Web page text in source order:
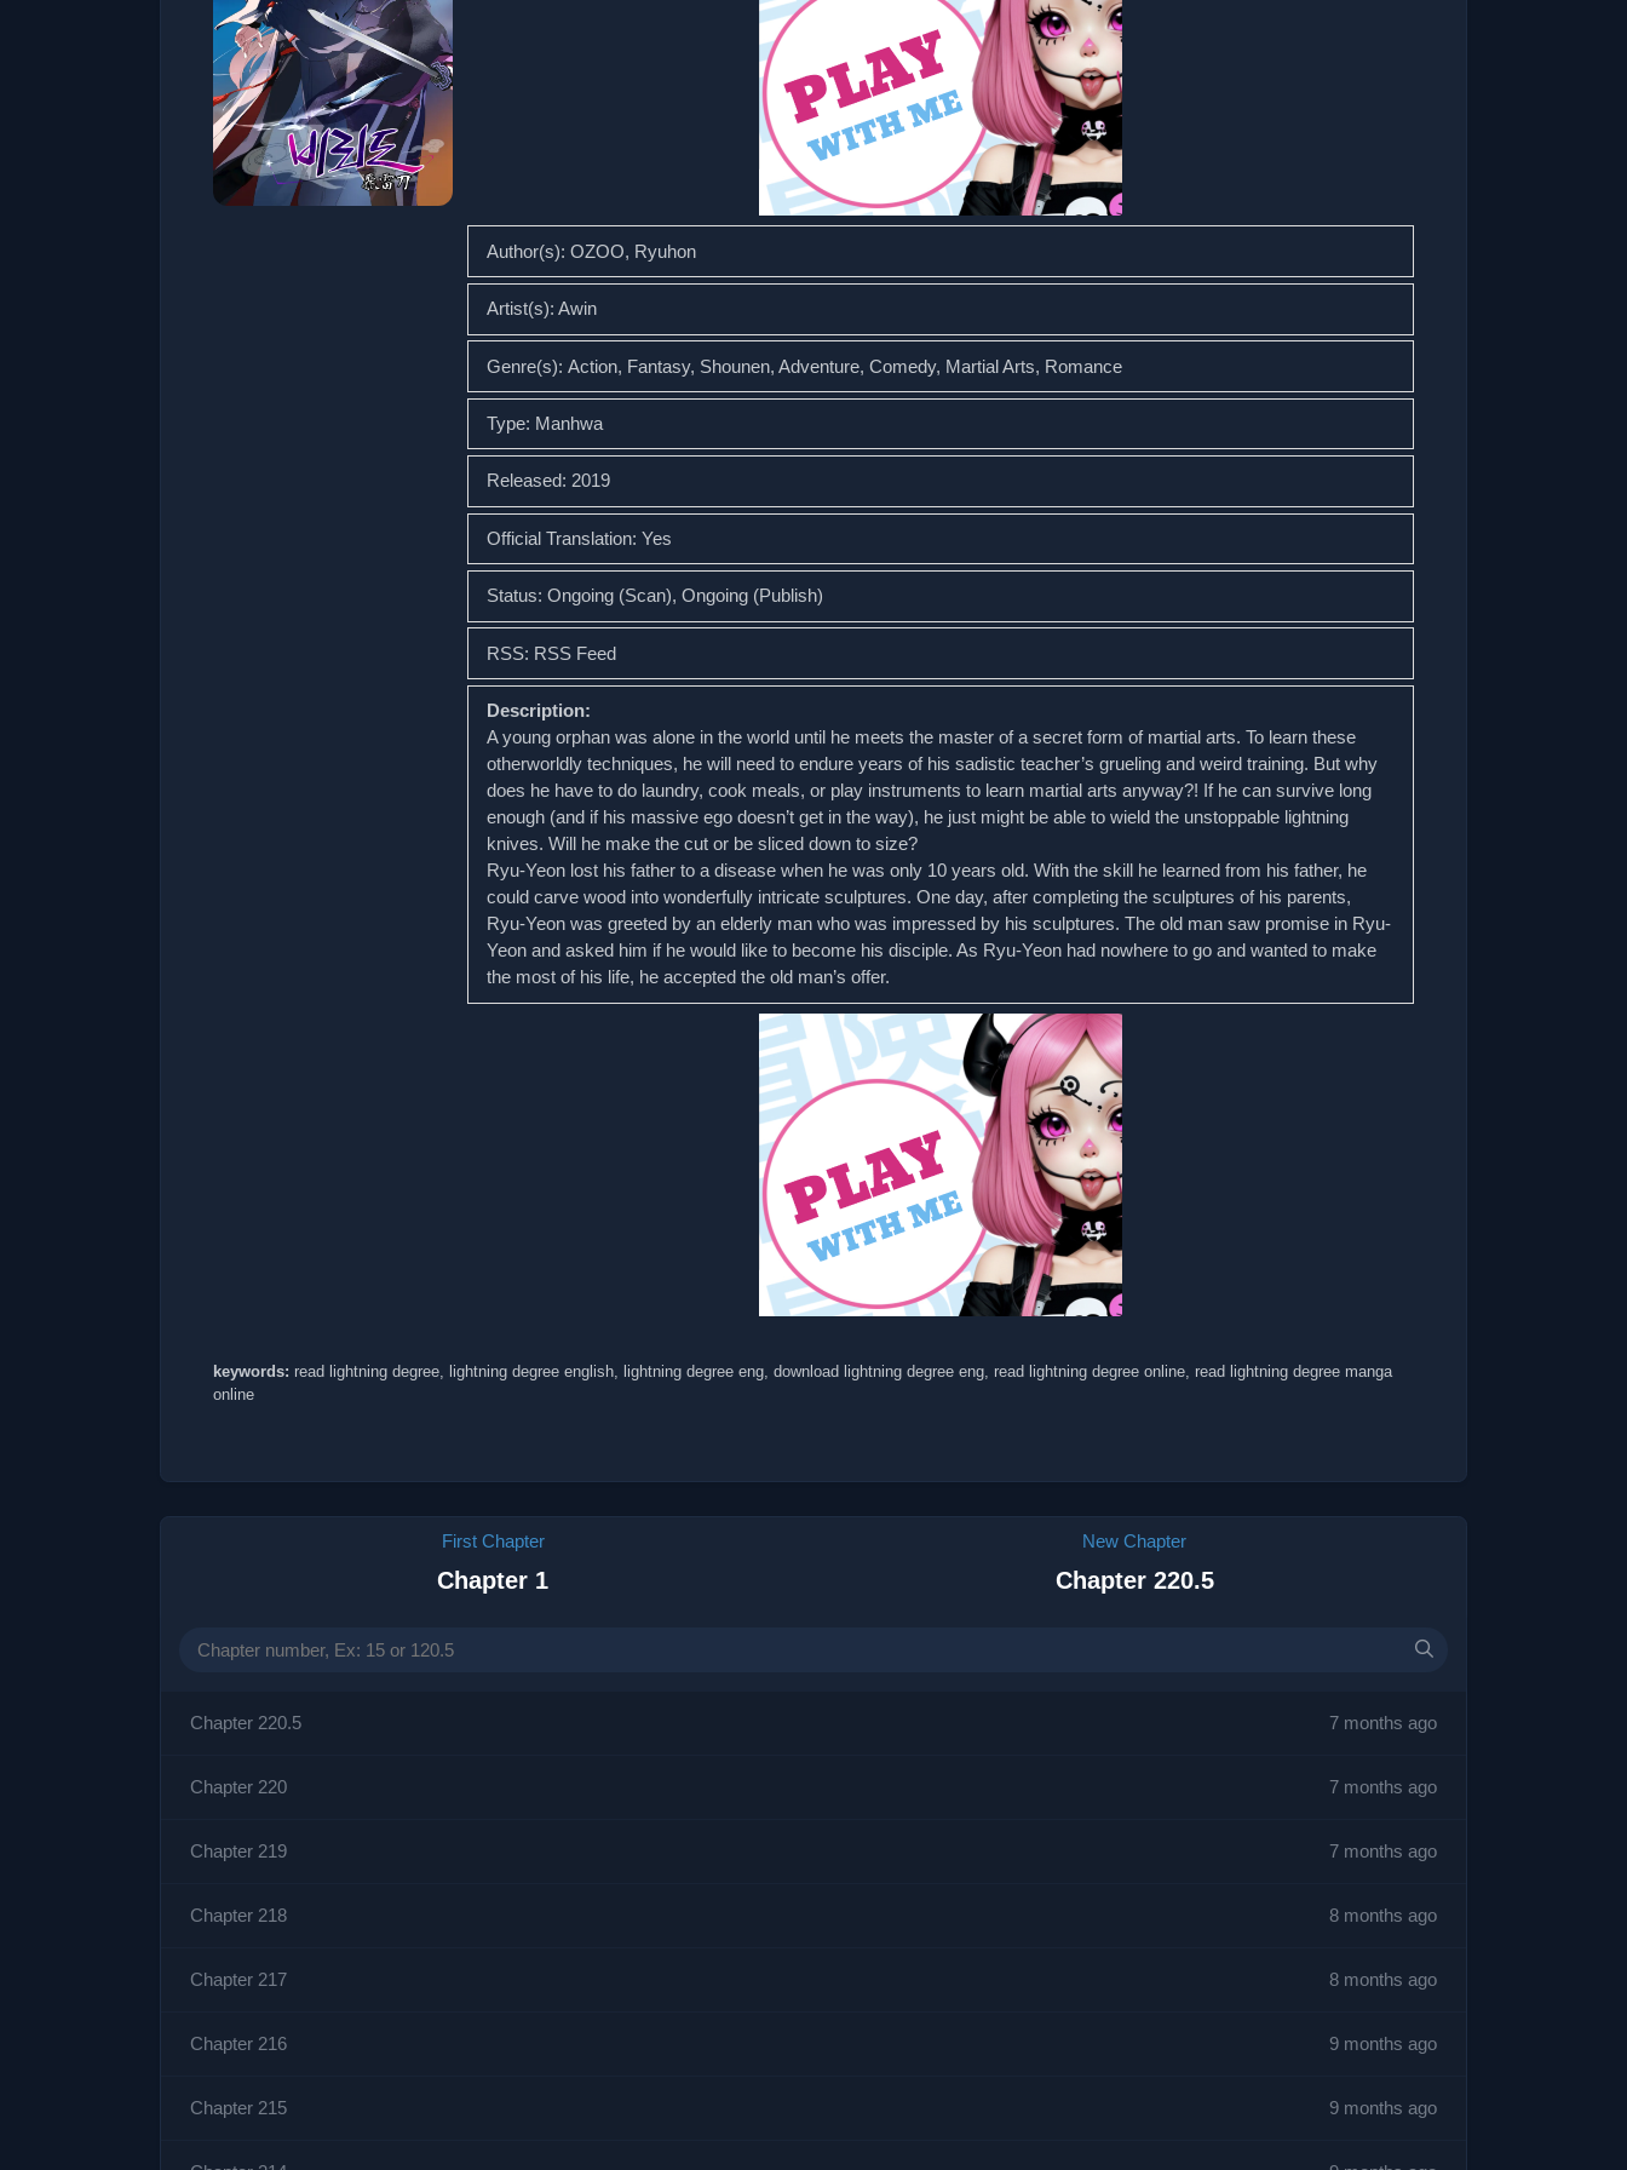
Author(s): OZOO, Ryuhon
Artist(s): Awin
Genre(s): Action, Fantasy, Shounen, Adventure, Comedy, Martial Arts, Romance
Type: Manhwa
Released: 2019
Official Translation: Yes
Status: Ongoing (Scan), Ongoing (Publish)
RSS: RSS Feed
Description:
A young orphan was alone in the world until he meets the master of a secret form of martial arts. To learn these
otherworldly techniques, he will need to endure years of his sadistic teacher’s grueling and weird training. But why
does he have to do laundry, cook meals, or play instruments to learn martial arts anyway?! If he can survive long
enough (and if his massive ego doesn’t get in the way), he just might be able to wield the unstoppable lightning
knives. Will he make the cut or be sliced down to size?
Ryu-Yeon lost his father to a disease when he was only 10 years old. With the skill he learned from his father, he
could carve wood into wonderfully intricate sculptures. One day, after completing the sculptures of his parents,
Ryu-Yeon was greeted by an elderly man who was impressed by his sculptures. The old man saw promise in Ryu-
Yeon and asked him if he would like to become his disciple. As Ryu-Yeon had nowhere to go and wanted to make
the most of his life, he accepted the old man’s offer.
keywords: read lightning degree, lightning degree english, lightning degree eng, download lightning degree eng, read lightning degree online, read lightning degree manga
online
First Chapter
Chapter 1
New Chapter
Chapter 220.5
Chapter 220.5 7 months ago
Chapter 220 7 months ago
Chapter 219 7 months ago
Chapter 218 8 months ago
Chapter 217 8 months ago
Chapter 216 9 months ago
Chapter 215 9 months ago